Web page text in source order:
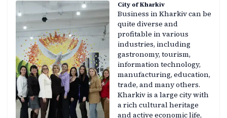
City of Kharkiv
Business in Kharkiv can be
quite diverse and
profitable in various
industries, including
gastronomy, tourism,
information technology,
manufacturing, education,
trade, and many others.
Kharkiv is a large city with
a rich cultural heritage
and active economic life,